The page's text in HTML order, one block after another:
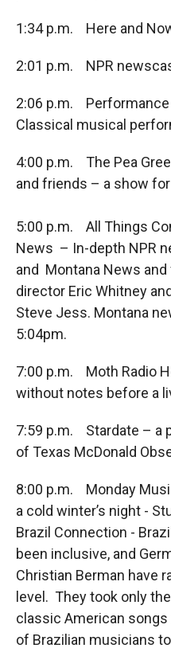
1:34 p.m. Here and
2:01 p.m. NPR
2:06 p.m. Performance
Classical musical
4:00 p.m. The Pea
and friends – a show
5:00 p.m. All Things
News – In-depth NPR
and Montana News
director Eric Whitney
Steve Jess. Montana
5:04pm.
7:00 p.m. Moth Radio
without notes before a
7:59 p.m. Stardate – a
of Texas McDonald
8:00 p.m. Monday
a cold winter’s night -
Brazil Connection -
been inclusive, and
Christian Berman have
level. They took only
classic American
of Brazilian musicians